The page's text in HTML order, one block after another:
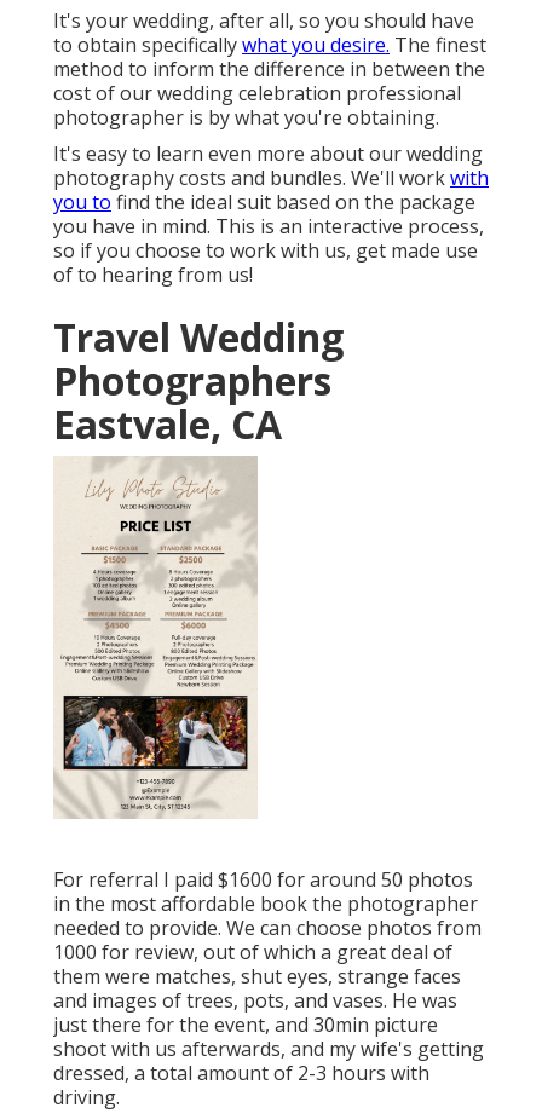
It's your wedding, after all, so you should have
to obtain specificallywhat you desire. The finest
method to inform the difference in between the
cost of our wedding celebration professional
photographer is by what you're obtaining.
It's easy to learn even more about our wedding
photography costs and bundles. We'll workwith
you to find the ideal suit based on the package
you have in mind. This is an interactive process,
so if you choose to work with us, get made use
of to hearing from us!
Travel Wedding
Photographers
Eastvale, CA
For referral I paid $1600 for around 50 photos
in the most affordable book the photographer
needed to provide. We can choose photos from
1000 for review, out of which a great deal of
them were matches, shut eyes, strange faces
and images of trees, pots, and vases. He was
just there for the event, and 30min picture
shoot with us afterwards, and my wife's getting
dressed, a total amount of 2-3 hours with
driving.